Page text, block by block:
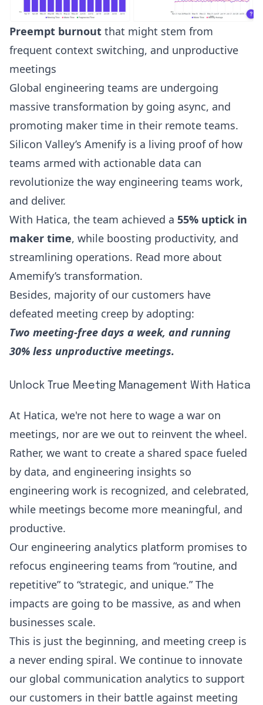
Preempt burnout that might stem from
frequent context switching, and unproductive
meetings
Global engineering teams are undergoing
massive transformation by going async, and
promoting maker time in their remote teams.
Silicon Valley’s Amenify is a living proof of how
teams armed with actionable data can
revolutionize the way engineering teams work,
and deliver.
With Hatica, the team achieved a 55% uptick in
maker time, while boosting productivity, and
streamlining operations. Read more about
Amemify’s transformation.
Besides, majority of our customers have
defeated meeting creep by adopting:
Two meeting-free days a week, and running
30% less unproductive meetings.
Unlock True Meeting Management With Hatica
At Hatica, we're not here to wage a war on
meetings, nor are we out to reinvent the wheel.
Rather, we want to create a shared space fueled
by data, and engineering insights so
engineering work is recognized, and celebrated,
while meetings become more meaningful, and
productive.
Our engineering analytics platform promises to
refocus engineering teams from “routine, and
repetitive” to “strategic, and unique.” The
impacts are going to be massive, as and when
businesses scale.
This is just the beginning, and meeting creep is
a never ending spiral. We continue to innovate
our global communication analytics to support
our customers in their battle against meeting